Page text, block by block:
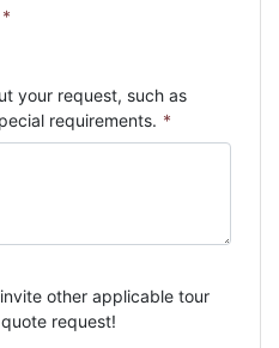
*
your request, such as
requirements. *
other applicable tour
request!